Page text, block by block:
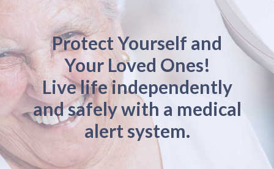
Protect Yourself and
Your Loved Ones!
Live life independently
and safely with a medical
alert system.